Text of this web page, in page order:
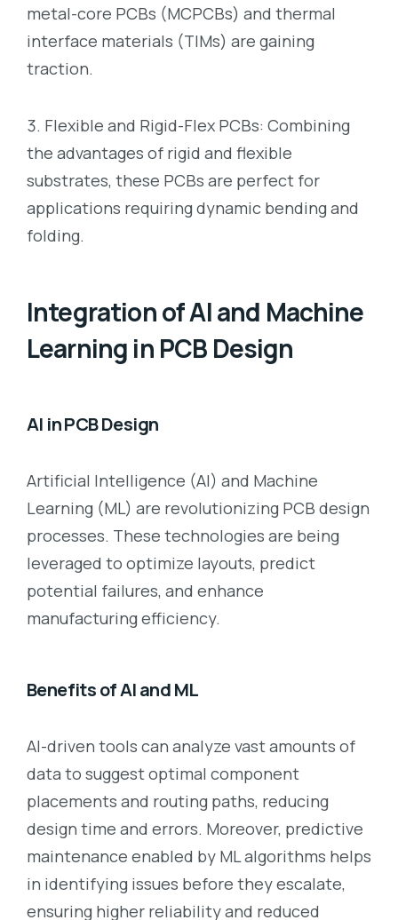
metal-core PCBs (MCPCBs) and thermal
interface materials (TIMs) are gaining
traction.
Flexible and Rigid-Flex PCBs: Combining
the advantages of rigid and flexible
substrates, these PCBs are perfect for
applications requiring dynamic bending and
folding.
Integration of AI and Machine
Learning in PCB Design
AI in PCB Design
Artificial Intelligence (AI) and Machine
Learning (ML) are revolutionizing PCB design
processes. These technologies are being
leveraged to optimize layouts, predict
potential failures, and enhance
manufacturing efficiency.
Benefits of AI and ML
AI-driven tools can analyze vast amounts of
data to suggest optimal component
placements and routing paths, reducing
design time and errors. Moreover, predictive
maintenance enabled by ML algorithms helps
in identifying issues before they escalate,
ensuring higher reliability and reduced